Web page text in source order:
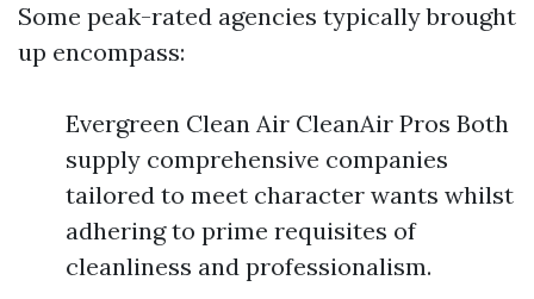
Some peak-rated agencies typically brought
up encompass:
Evergreen Clean Air CleanAir Pros Both
supply comprehensive companies
tailored to meet character wants whilst
adhering to prime requisites of
cleanliness and professionalism.